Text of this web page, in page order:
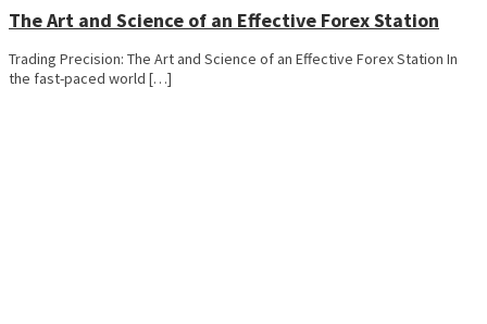
The Art and Science of an Effective Forex Station
Trading Precision: The Art and Science of an Effective Forex Station In
the fast-paced world […]